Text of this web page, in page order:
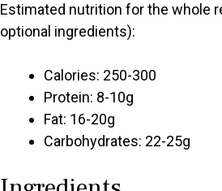
Estimated nutrition for the whole
optional ingredients):
Calories: 250-300
Protein: 8-10g
Fat: 16-20g
Carbohydrates: 22-25g